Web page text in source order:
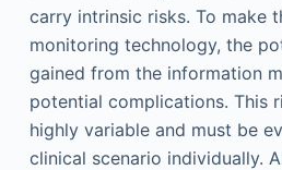
carry intrinsic risks. To make
monitoring technology, the
gained from the information
potential complications. This
highly variable and must be
clinical scenario individually.